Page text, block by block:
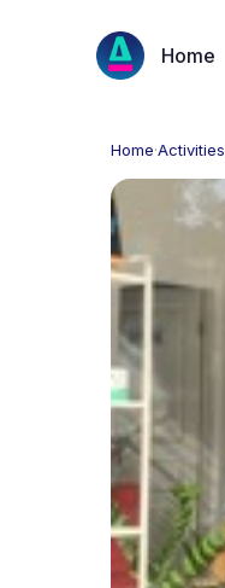
Home
Home·Activities